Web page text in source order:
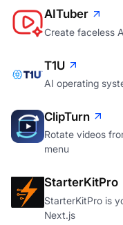
AITuber
Create faceless
T1U
AI operating
ClipTurn
Rotate videos
menu
StarterKitPro
StarterKitPro is
Next.js